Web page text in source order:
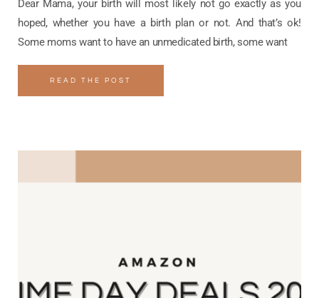
Dear Mama, your birth will most likely not go exactly as you
hoped, whether you have a birth plan or not. And that’s ok!
Some moms want to have an unmedicated birth, some want
READ THE POST